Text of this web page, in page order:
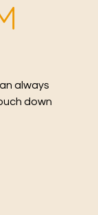
always
down